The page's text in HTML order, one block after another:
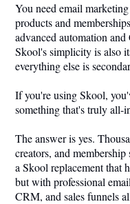
You need email
products and
advanced automation
Skool's simplicity is also
everything else is
If you're using Skool,
something that's truly all-
The answer is yes.
creators, and
a Skool replacement that
but with professional
CRM, and sales funnels